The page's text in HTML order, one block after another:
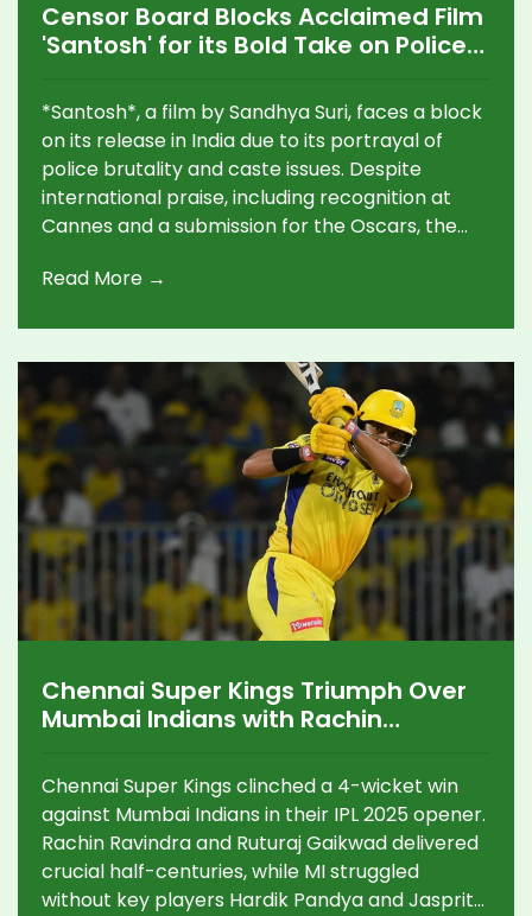
Censor Board Blocks Acclaimed Film
'Santosh' for its Bold Take on Police
*Santosh*, a film by Sandhya Suri, faces a block
on its release in India due to its portrayal of
police brutality and caste issues. Despite
international praise, including recognition at
Cannes and a submission for the Oscars, the
potential compromises on film integrity,
Read More →
Chennai Super Kings Triumph Over
Mumbai Indians with Rachin
Stellar Performances
Chennai Super Kings clinched a 4-wicket win
against Mumbai Indians in their IPL 2025 opener.
Rachin Ravindra and Ruturaj Gaikwad delivered
crucial half-centuries, while MI struggled
without key players Hardik Pandya and Jasprit